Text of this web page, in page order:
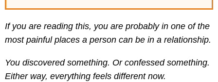
If you are reading this, you are probably in one of the
most painful places a person can be in a relationship.
You discovered something. Or confessed something.
Either way, everything feels different now.